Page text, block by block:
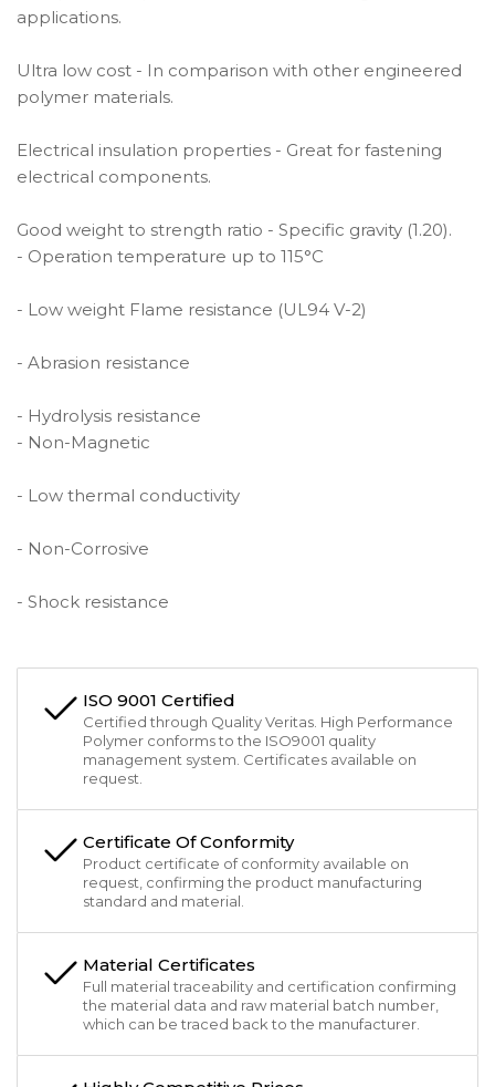
applications.
Ultra low cost - In comparison with other engineered
polymer materials.
Electrical insulation properties - Great for fastening
electrical components.
Good weight to strength ratio - Specific gravity (1.20).
- Operation temperature up to 115°C
- Low weight Flame resistance (UL94 V-2)
- Abrasion resistance
- Hydrolysis resistance
- Non-Magnetic
- Low thermal conductivity
- Non-Corrosive
- Shock resistance
ISO 9001 Certified
Certified through Quality Veritas. High Performance
Polymer conforms to the ISO9001 quality
management system. Certificates available on
request.
Certificate Of Conformity
Product certificate of conformity available on
request, confirming the product manufacturing
standard and material.
Material Certificates
Full material traceability and certification confirming
the material data and raw material batch number,
which can be traced back to the manufacturer.